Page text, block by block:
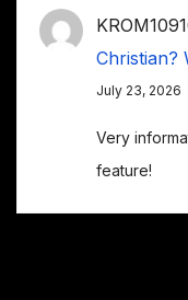
Christian?
July 23, 2026
Very
feature!